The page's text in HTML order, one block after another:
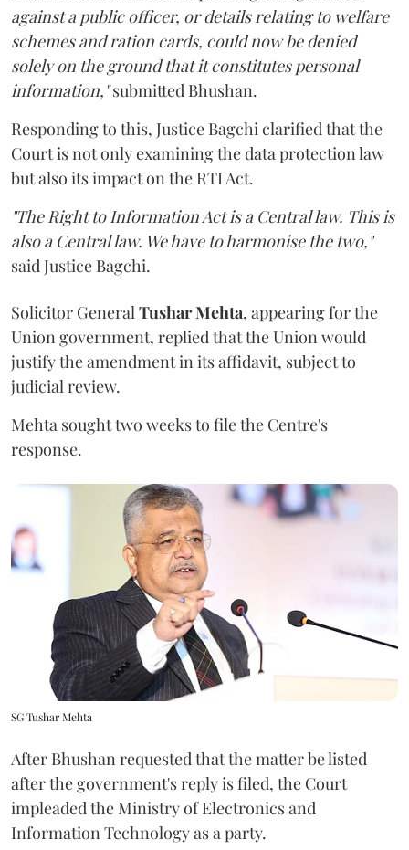
against a public officer, or details relating to welfare
schemes and ration cards, could now be denied
solely on the ground that it constitutes personal
information,"submitted Bhushan.
Responding to this, Justice Bagchi clarified that the
Court is not only examining the data protection law
but also its impact on the RTI Act.
"The Right to Information Act is a Central law. This is
also a Central law. We have to harmonise the two,"
said Justice Bagchi.
Solicitor General Tushar Mehta, appearing for the
Union government, replied that the Union would
justify the amendment in its affidavit, subject to
judicial review.
Mehta sought two weeks to file the Centre's
response.
SG Tushar Mehta
After Bhushan requested that the matter be listed
after the government's reply is filed, the Court
impleaded the Ministry of Electronics and
Information Technology as a party.